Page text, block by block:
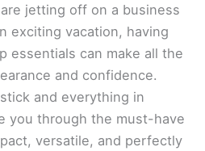
jetting off on a business
exciting vacation, having
essentials can make all the
and confidence.
and everything in
you through the must-have
versatile, and perfectly